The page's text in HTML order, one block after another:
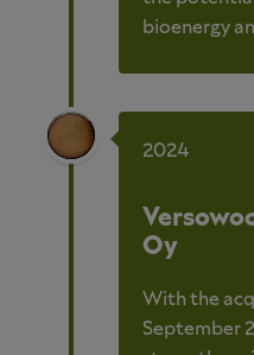
bioenergy
2024
Oy
With the
September